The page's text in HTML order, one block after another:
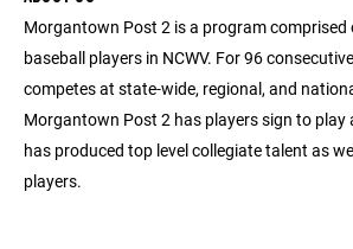
Morgantown Post 2 is a program comprised
baseball players in NCWV. For 96
competes at state-wide, regional, and
Morgantown Post 2 has players sign to play
has produced top level collegiate talent as
players.